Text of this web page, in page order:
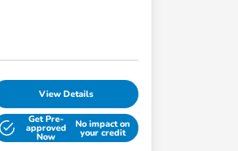
View Details
Get Pre-
approved
Now
No impact on
your credit